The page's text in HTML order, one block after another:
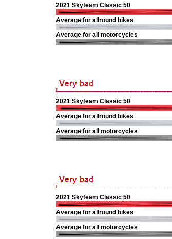
2021 Skyteam Classic 50
Average for allround bikes
Average for all motorcycles
2021 Skyteam Classic 50
Average for allround bikes
Average for all motorcycles
2021 Skyteam Classic 50
Average for allround bikes
Average for all motorcycles